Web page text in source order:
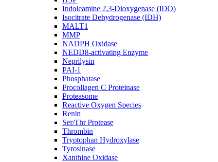
Indoleamine 2,3-Dioxygenase (IDO)
Isocitrate Dehydrogenase (IDH)
MALT1
MMP
NADPH Oxidase
NEDD8-activating Enzyme
Neprilysin
PAI-1
Phosphatase
Procollagen C Proteinase
Proteasome
Reactive Oxygen Species
Renin
Ser/Thr Protease
Thrombin
Tryptophan Hydroxylase
Tyrosinase
Xanthine Oxidase